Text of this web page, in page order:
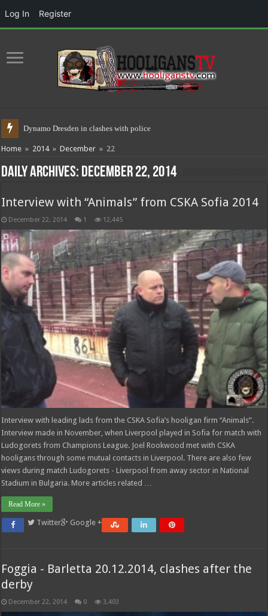
Dynamo Dresden in clashes with police 17.05.2021
Home » 2014 » December » 22
Daily Archives: December 22, 2014
Interview with “Animals” from CSKA Sofia 2014
December 22, 2014 1 12,445
Interview with leading lads from the CSKA Sofia’s hooligan firm “Animals”.
Interview made in November, when Liverpool played in Sofia for match with
Ludogorets from Champions League. Joel Rookwood met with CSKA
hooligans through some mutual contacts in Liverpool. There are also few
views during match Ludogorets - Liverpool from away sector in National
Stadium in Bulgaria. More articles related …
Read More »
Twitter Google +
Foggia - Barletta 20.12.2014, clashes after the
derby
December 22, 2014 0 3,403
Log In Register